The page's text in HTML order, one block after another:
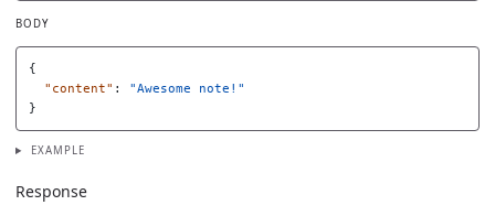
BODY
{
"content" :
"Awesome note!"
}
EXAMPLE
Response